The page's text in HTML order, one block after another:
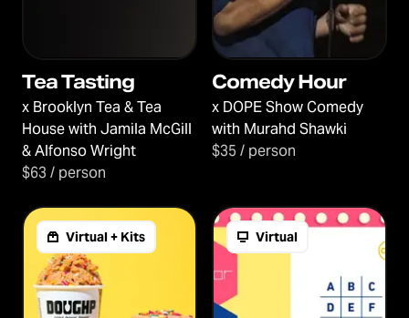
Tea Tasting
x Brooklyn Tea & Tea
House with Jamila McGill
& Alfonso Wright
$63 / person
Comedy Hour
x DOPE Show Comedy
with Murahd Shawki
$35 / person
Virtual + Kits Virtual